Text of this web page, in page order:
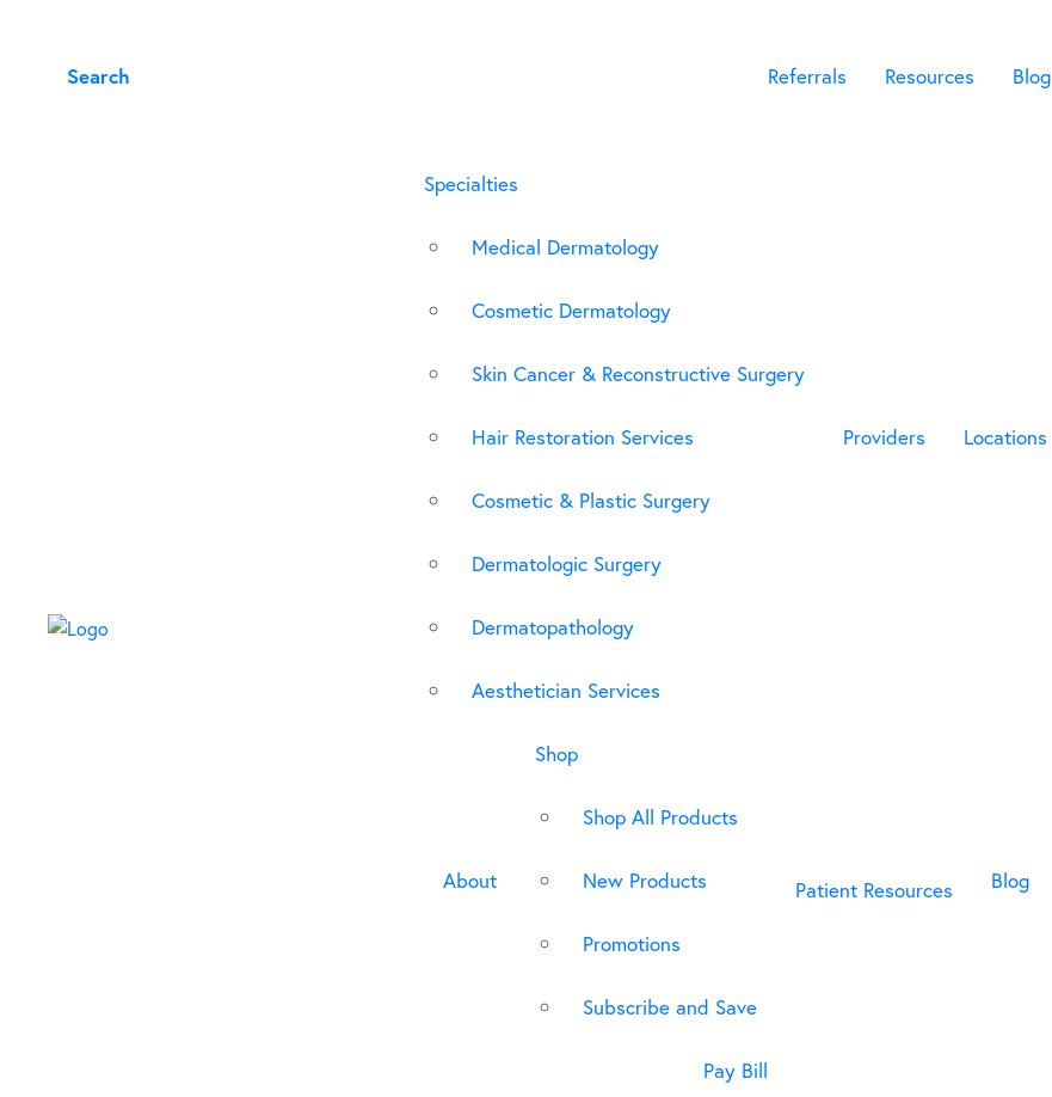
Search Referrals Resources Blog
Specialties
Medical Dermatology
Cosmetic Dermatology
Skin Cancer & Reconstructive Surgery
Hair Restoration Services
Cosmetic & Plastic Surgery
Dermatologic Surgery
Dermatopathology
Aesthetician Services
Providers Locations
About
Shop
Shop All Products
New Products
Promotions
Subscribe and Save
Patient Resources Blog
Pay Bill